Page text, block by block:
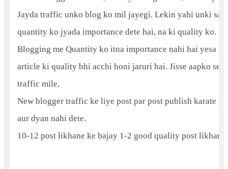
Jayda traffic unko blog ko mil jayegi. Lekin yahi unki
quantity ko jyada importance dete hai, na ki quality ko.
Blogging me Quantity ko itna importance nahi hai yesa
article ki quality bhi acchi honi jaruri hai. Jisse aapko
traffic mile.
New blogger traffic ke liye post par post publish karate
aur dyan nahi dete.
10-12 post likhane ke bajay 1-2 good quality post likhani